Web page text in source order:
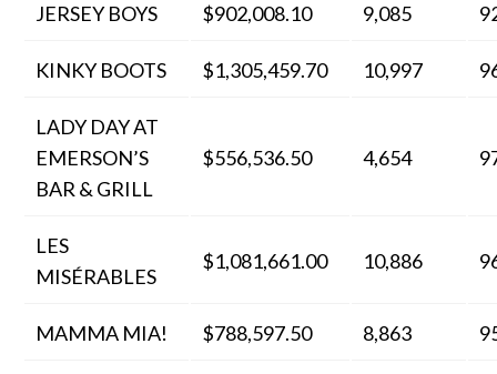
JERSEY BOYS $902,008.10 9,085
KINKY BOOTS $1,305,459.70 10,997
LADY DAY AT
EMERSON’S
BAR & GRILL
$556,536.50 4,654
LES
MISÉRABLES
$1,081,661.00 10,886
MAMMA MIA! $788,597.50 8,863